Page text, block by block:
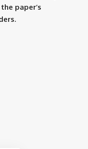
paper’s